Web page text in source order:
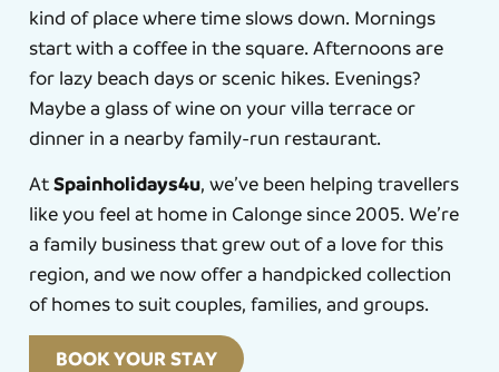
kind of place where time slows down. Mornings
start with a coffee in the square. Afternoons are
for lazy beach days or scenic hikes. Evenings?
Maybe a glass of wine on your villa terrace or
dinner in a nearby family-run restaurant.
At Spainholidays4u, we’ve been helping travellers
like you feel at home in Calonge since 2005. We’re
a family business that grew out of a love for this
region, and we now offer a handpicked collection
of homes to suit couples, families, and groups.
BOOK YOUR STAY